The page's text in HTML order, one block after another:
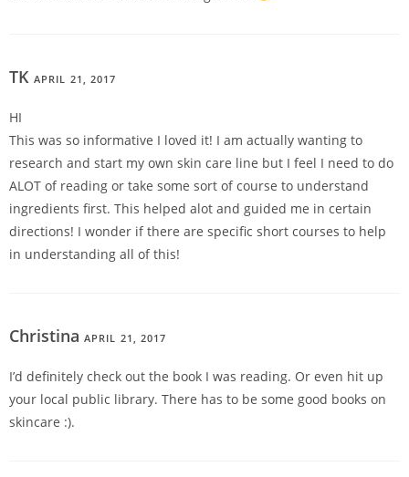
TK APRIL 21, 2017
HI
This was so informative I loved it! I am actually wanting to
research and start my own skin care line but I feel I need to do
ALOT of reading or take some sort of course to understand
ingredients first. This helped alot and guided me in certain
directions! I wonder if there are specific short courses to help
in understanding all of this!
Christina APRIL 21, 2017
I’d definitely check out the book I was reading. Or even hit up
your local public library. There has to be some good books on
skincare :).